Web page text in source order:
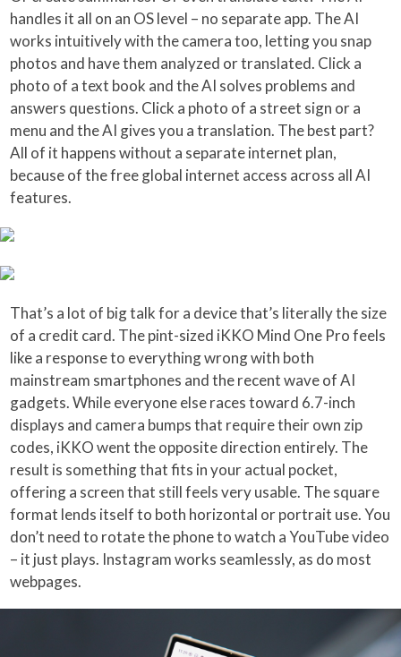
handles it all on an OS level – no separate app. The AI
works intuitively with the camera too, letting you snap
photos and have them analyzed or translated. Click a
photo of a text book and the AI solves problems and
answers questions. Click a photo of a street sign or a
menu and the AI gives you a translation. The best part?
All of it happens without a separate internet plan,
because of the free global internet access across all AI
features.
That’s a lot of big talk for a device that’s literally the size
of a credit card. The pint-sized iKKO Mind One Pro feels
like a response to everything wrong with both
mainstream smartphones and the recent wave of AI
gadgets. While everyone else races toward 6.7-inch
displays and camera bumps that require their own zip
codes, iKKO went the opposite direction entirely. The
result is something that fits in your actual pocket,
offering a screen that still feels very usable. The square
format lends itself to both horizontal or portrait use. You
don’t need to rotate the phone to watch a YouTube video
– it just plays. Instagram works seamlessly, as do most
webpages.